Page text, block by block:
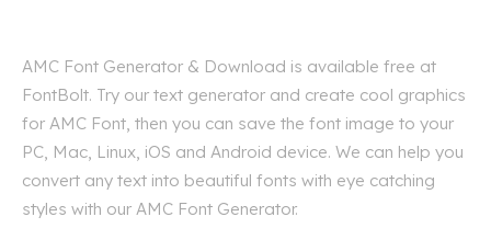
AMC Font Generator & Download is available free at
FontBolt. Try our text generator and create cool graphics
for AMC Font, then you can save the font image to your
PC, Mac, Linux, iOS and Android device. We can help you
convert any text into beautiful fonts with eye catching
styles with our AMC Font Generator.